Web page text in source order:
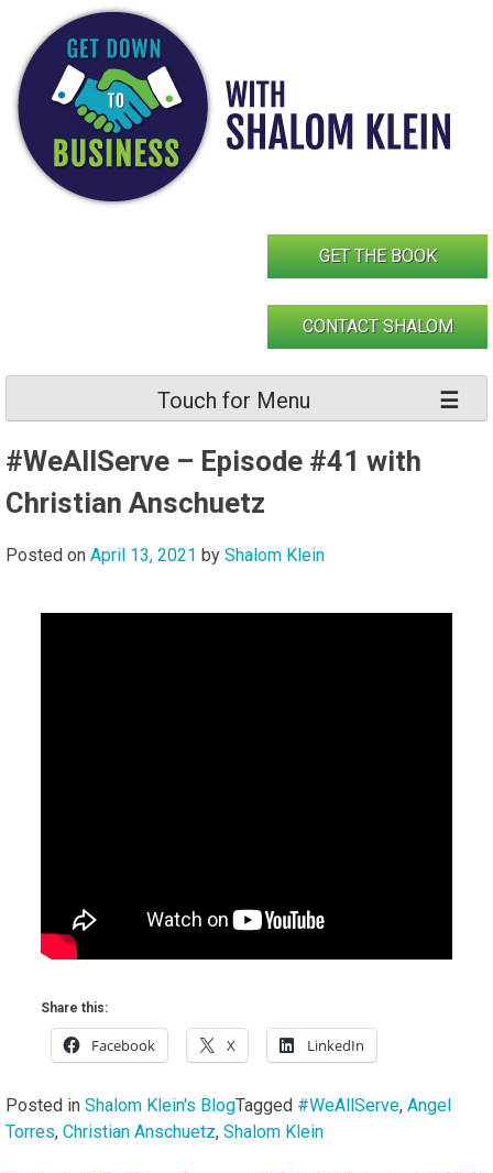
content
GET THE BOOK
CONTACT SHALOM
Touch for Menu
#WeAllServe – Episode #41 with
Christian Anschuetz
Posted on April 13, 2021 by Shalom Klein
Share this:
Facebook X LinkedIn
Posted in Shalom Klein's BlogTagged #WeAllServe, Angel
Torres, Christian Anschuetz, Shalom Klein